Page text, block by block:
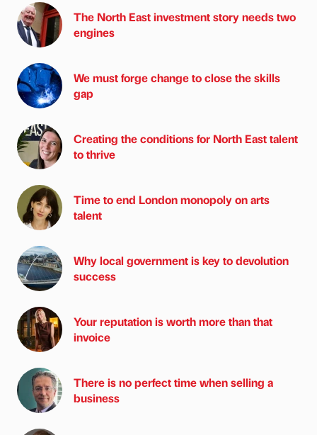
The North East investment story needs two
engines
We must forge change to close the skills
gap
Creating the conditions for North East talent
to thrive
Time to end London monopoly on arts
talent
Why local government is key to devolution
success
Your reputation is worth more than that
invoice
There is no perfect time when selling a
business